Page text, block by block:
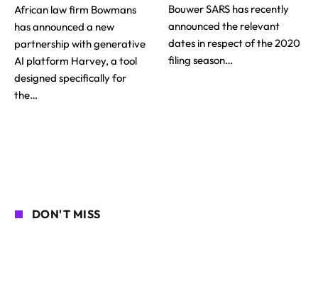
African law firm Bowmans
has announced a new
partnership with generative
AI platform Harvey, a tool
designed specifically for
the…
Bouwer SARS has recently
announced the relevant
dates in respect of the 2020
filing season…
DON'T MISS